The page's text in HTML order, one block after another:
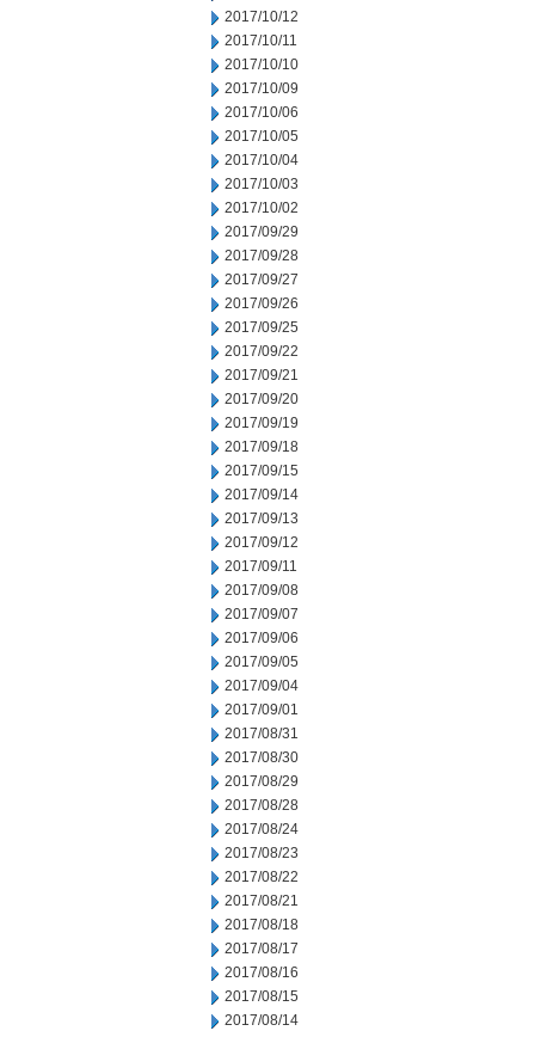
2017/10/12
2017/10/11
2017/10/10
2017/10/09
2017/10/06
2017/10/05
2017/10/04
2017/10/03
2017/10/02
2017/09/29
2017/09/28
2017/09/27
2017/09/26
2017/09/25
2017/09/22
2017/09/21
2017/09/20
2017/09/19
2017/09/18
2017/09/15
2017/09/14
2017/09/13
2017/09/12
2017/09/11
2017/09/08
2017/09/07
2017/09/06
2017/09/05
2017/09/04
2017/09/01
2017/08/31
2017/08/30
2017/08/29
2017/08/28
2017/08/24
2017/08/23
2017/08/22
2017/08/21
2017/08/18
2017/08/17
2017/08/16
2017/08/15
2017/08/14